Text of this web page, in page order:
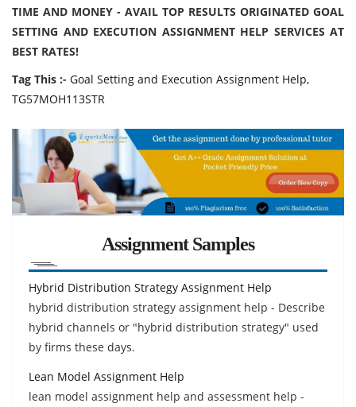
TIME AND MONEY - AVAIL TOP RESULTS ORIGINATED GOAL
SETTING AND EXECUTION ASSIGNMENT HELP SERVICES AT
BEST RATES!
Tag This :- Goal Setting and Execution Assignment Help,
TG57MOH113STR
Assignment Samples
Hybrid Distribution Strategy Assignment Help
hybrid distribution strategy assignment help - Describe
hybrid channels or "hybrid distribution strategy" used
by firms these days.
Lean Model Assignment Help
lean model assignment help and assessment help -